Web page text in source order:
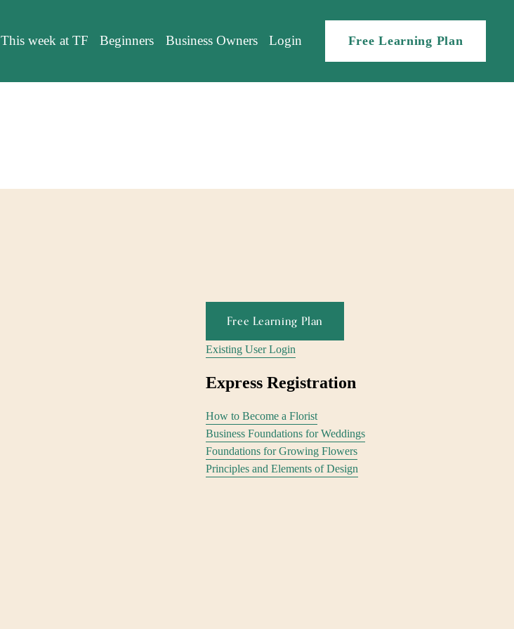
This week at TF Beginners Business Owners Login Free Learning Plan
Free Learning Plan
Existing User Login
Express Registration
How to Become a Florist
Business Foundations for Weddings
Foundations for Growing Flowers
Principles and Elements of Design